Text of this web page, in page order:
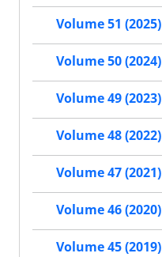
Volume 51 (2025)
Volume 50 (2024)
Volume 49 (2023)
Volume 48 (2022)
Volume 47 (2021)
Volume 46 (2020)
Volume 45 (2019)